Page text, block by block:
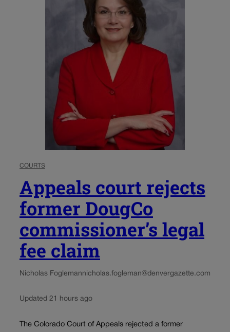
COURTS
Appeals court rejects
former DougCo
commissioner’s legal
fee claim
Nicholas Foglemannicholas.fogleman@denvergazette.com
Updated 21 hours ago
The Colorado Court of Appeals rejected a former